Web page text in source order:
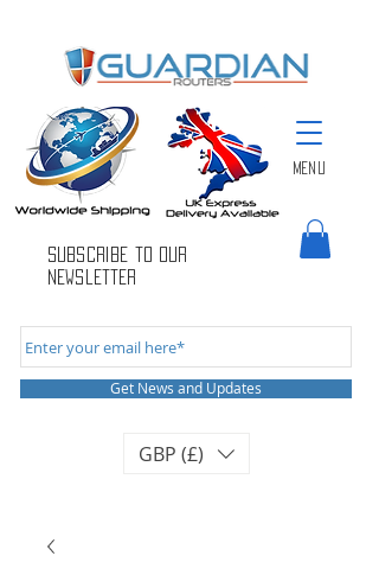
Get News and Updates
GBP (£)
Menu
Subscribe to Our
newsletter